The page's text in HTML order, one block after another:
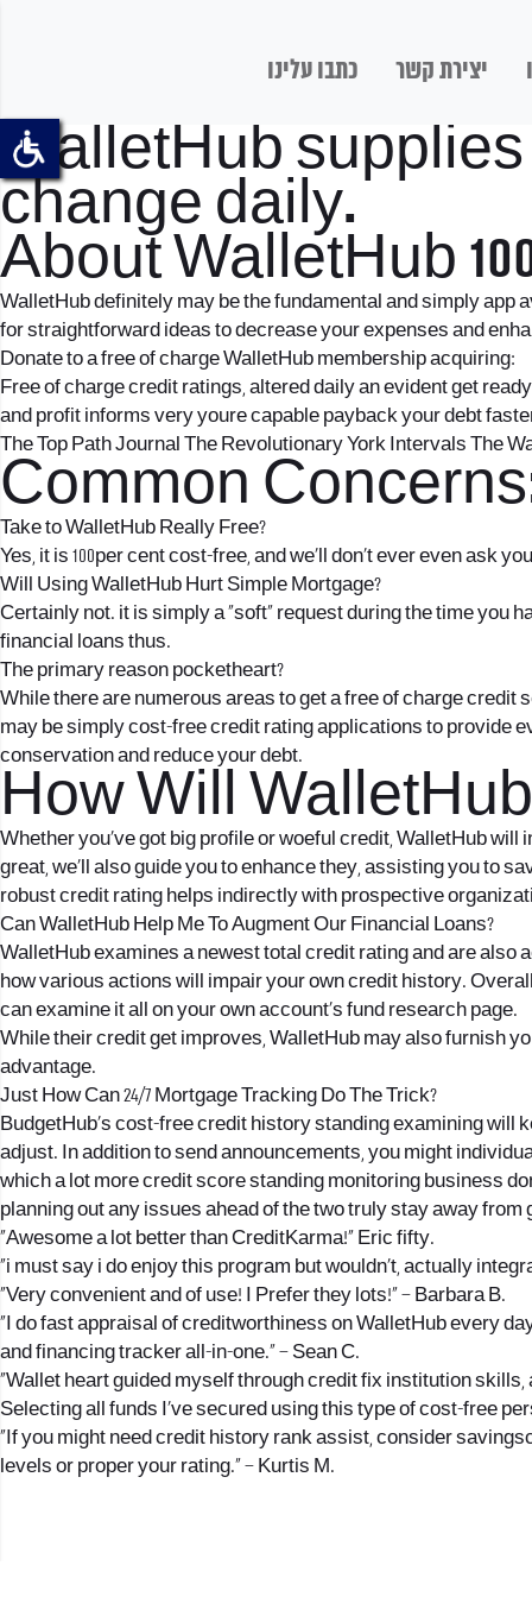
יצירת קשר כתבו עלינו
WalletHub
change daily.
About WalletHub
WalletHub definitely may be the fundamental and simply app
for straightforward ideas to decrease your expenses and
Donate to a free of charge WalletHub membership acquiring:
Free of charge credit ratings, altered daily an evident get
and profit informs very youre capable payback your debt
The Top Path Journal The Revolutionary York Intervals The
Common
Take to WalletHub Really Free?
Yes, it is 100per cent cost-free, and we’ll don’t ever even ask
Will Using WalletHub Hurt Simple Mortgage?
Certainly not. it is simply a “soft” request during the time you
financial loans thus.
The primary reason pocketheart?
While there are numerous areas to get a free of charge credit
may be simply cost-free credit rating applications to provide
conservation and reduce your debt.
How Will
Whether you’ve got big profile or woeful credit, WalletHub
great, we’ll also guide you to enhance they, assisting you to
robust credit rating helps indirectly with prospective
Can WalletHub Help Me To Augment Our Financial Loans?
WalletHub examines a newest total credit rating and are
how various actions will impair your own credit history.
can examine it all on your own account’s fund research page.
While their credit get improves, WalletHub may also furnish
advantage.
Just How Can 24/7 Mortgage Tracking Do The Trick?
BudgetHub’s cost-free credit history standing examining
adjust. In addition to send announcements, you might
which a lot more credit score standing monitoring business
planning out any issues ahead of the two truly stay away from
“Awesome a lot better than CreditKarma!” Eric fifty.
“i must say i do enjoy this program but wouldn’t, actually
“Very convenient and of use! I Prefer they lots!” – Barbara B.
“I do fast appraisal of creditworthiness on WalletHub every
and financing tracker all-in-one.” – Sean C.
“Wallet heart guided myself through credit fix institution
Selecting all funds I’ve secured using this type of cost-free
“If you might need credit history rank assist, consider
levels or proper your rating.” – Kurtis M.